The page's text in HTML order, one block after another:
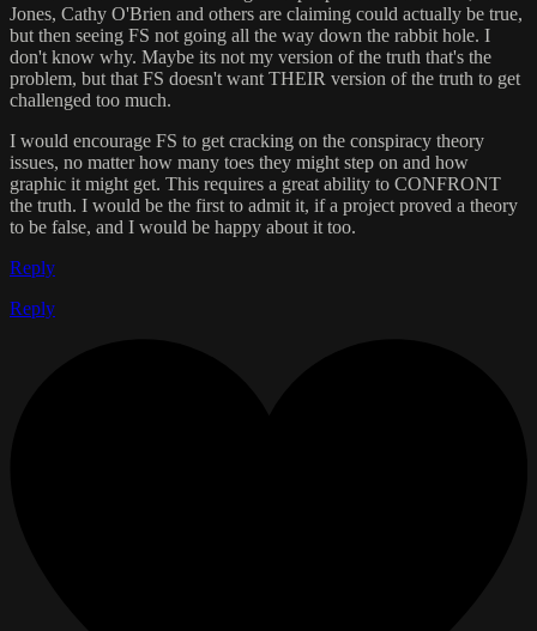
Jones, Cathy O'Brien and others are claiming could actually be true,
but then seeing FS not going all the way down the rabbit hole. I
don't know why. Maybe its not my version of the truth that's the
problem, but that FS doesn't want THEIR version of the truth to get
challenged too much.
I would encourage FS to get cracking on the conspiracy theory
issues, no matter how many toes they might step on and how
graphic it might get. This requires a great ability to CONFRONT
the truth. I would be the first to admit it, if a project proved a theory
to be false, and I would be happy about it too.
Reply
Reply